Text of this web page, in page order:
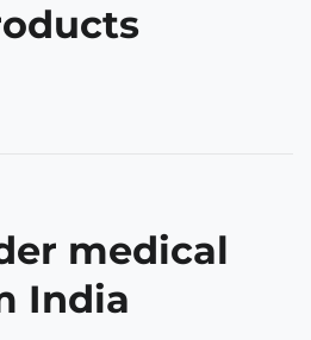
medical
India